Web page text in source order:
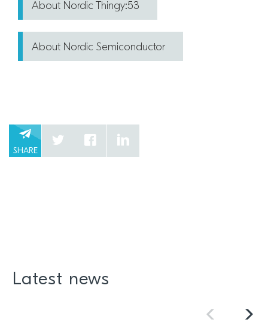
About Nordic Thingy:53
About Nordic Semiconductor
SHARE
Latest news